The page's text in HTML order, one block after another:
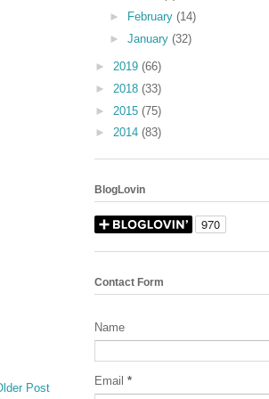
Post
►
February (14)
► January (32)
► 2019 (66)
► 2018 (33)
► 2015 (75)
► 2014 (83)
BlogLovin
Contact Form
Name
Email *